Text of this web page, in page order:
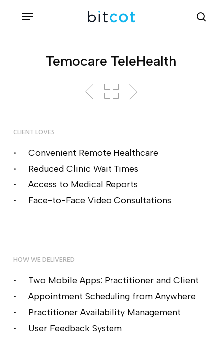
Menu
Temocare TeleHealth
CLIENT LOVES
Convenient Remote Healthcare
Reduced Clinic Wait Times
Access to Medical Reports
Face-to-Face Video Consultations
HOW WE DELIVERED
Two Mobile Apps: Practitioner and Client
Appointment Scheduling from Anywhere
Practitioner Availability Management
User Feedback System